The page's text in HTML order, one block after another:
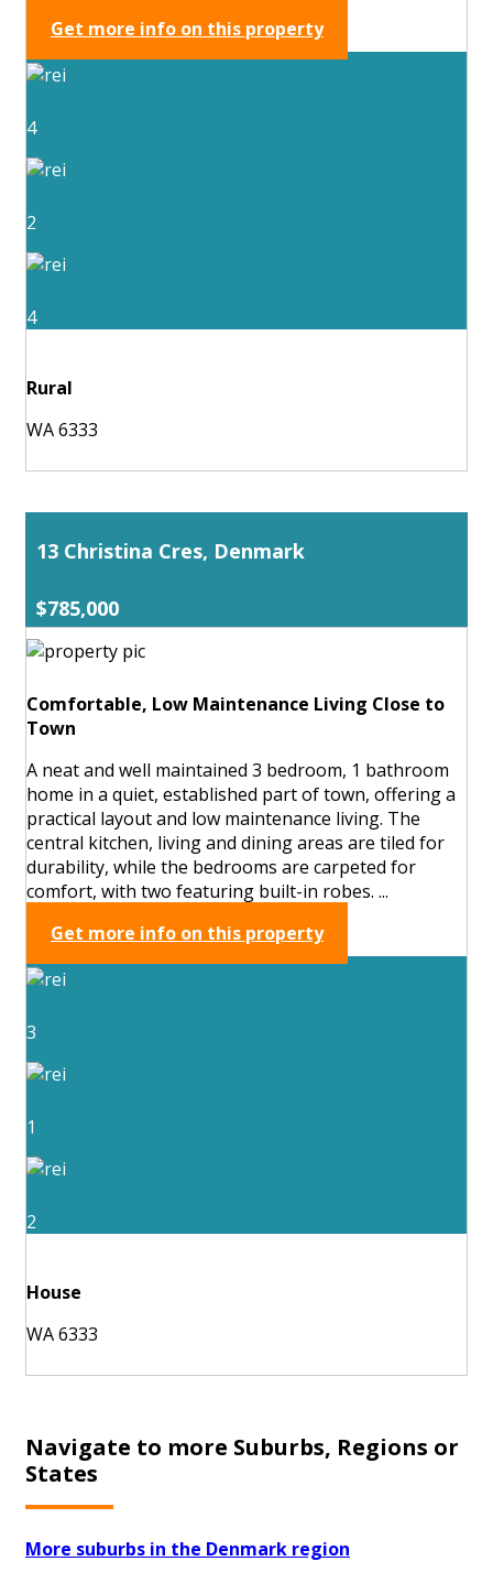
Get more info on this property
4
2
4
Rural
WA 6333
13 Christina Cres, Denmark
$785,000
Comfortable, Low Maintenance Living Close to
Town
A neat and well maintained 3 bedroom, 1 bathroom
home in a quiet, established part of town, offering a
practical layout and low maintenance living. The
central kitchen, living and dining areas are tiled for
durability, while the bedrooms are carpeted for
comfort, with two featuring built-in robes. ...
Get more info on this property
3
1
2
House
WA 6333
Navigate to more Suburbs, Regions or
States
More suburbs in the Denmark region